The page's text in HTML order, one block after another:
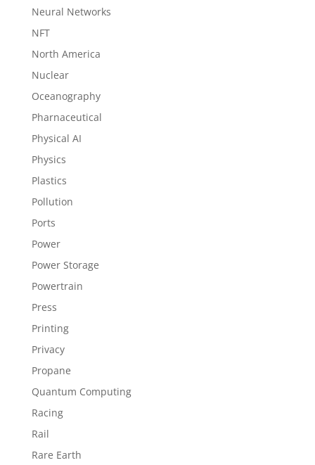
Neural Networks
NFT
North America
Nuclear
Oceanography
Pharnaceutical
Physical AI
Physics
Plastics
Pollution
Ports
Power
Power Storage
Powertrain
Press
Printing
Privacy
Propane
Quantum Computing
Racing
Rail
Rare Earth